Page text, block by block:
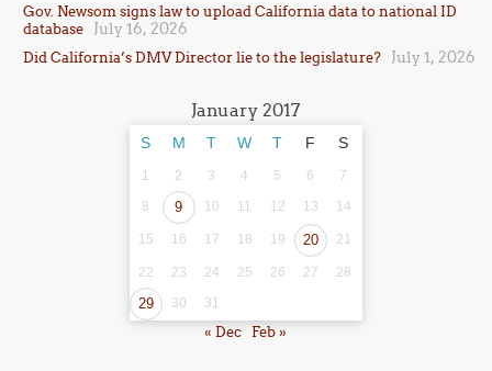
Gov. Newsom signs law to upload California data to national ID
database
July 16, 2026
Did California’s DMV Director lie to the legislature? July 1, 2026
January 2017
S M T W T F S
1 2 3 4 5 6
7
8
9 10 11 12 13 14
15 16 17 18 19 20 21
22 23 24 25 26 27 28
29 30 31
« Dec Feb »